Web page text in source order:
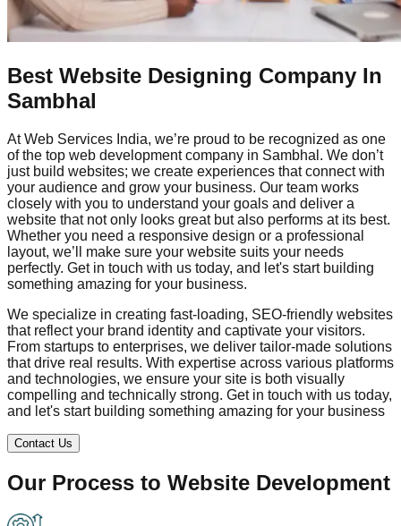
Best Website Designing Company In
Sambhal
At Web Services India, we’re proud to be recognized as one
of the top web development company in Sambhal . We don’t
just build websites; we create experiences that connect with
your audience and grow your business. Our team works
closely with you to understand your goals and deliver a
website that not only looks great but also performs at its best.
Whether you need a responsive design or a professional
layout, we’ll make sure your website suits your needs
perfectly. Get in touch with us today, and let's start building
something amazing for your business.
We specialize in creating fast-loading, SEO-friendly websites
that reflect your brand identity and captivate your visitors.
From startups to enterprises, we deliver tailor-made solutions
that drive real results. With expertise across various platforms
and technologies, we ensure your site is both visually
compelling and technically strong. Get in touch with us today,
and let's start building something amazing for your business
Contact Us
Our Process to Website Development